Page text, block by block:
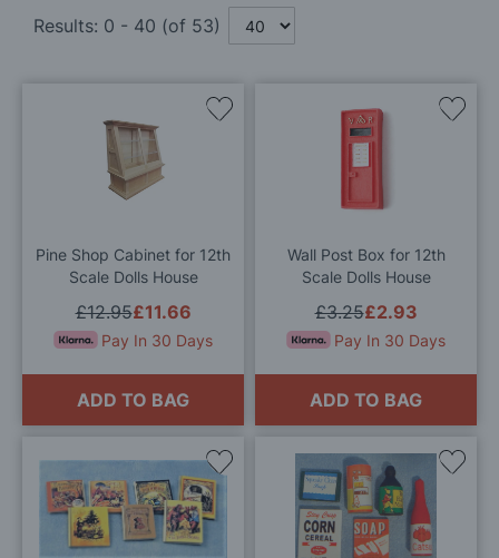
Results: 0 - 40 (of 53)
Pine Shop Cabinet for 12th
Scale Dolls House
£11.66
£12.95
Pay In 30 Days
ADD TO BAG
Add
Wall Post Box for 12th
Scale Dolls House
£2.93
£3.25
Pay In 30 Days
ADD TO BAG
Add
Add
to
Add